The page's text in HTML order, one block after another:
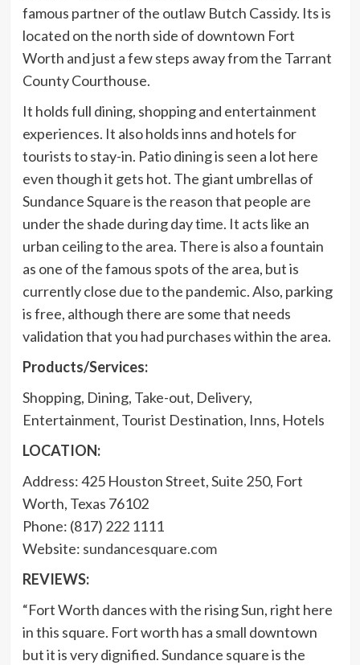
famous partner of the outlaw Butch Cassidy. Its is
located on the north side of downtown Fort
Worth and just a few steps away from the Tarrant
County Courthouse.
It holds full dining, shopping and entertainment
experiences. It also holds inns and hotels for
tourists to stay-in. Patio dining is seen a lot here
even though it gets hot. The giant umbrellas of
Sundance Square is the reason that people are
under the shade during day time. It acts like an
urban ceiling to the area. There is also a fountain
as one of the famous spots of the area, but is
currently close due to the pandemic. Also, parking
is free, although there are some that needs
validation that you had purchases within the area.
Products/Services:
Shopping, Dining, Take-out, Delivery,
Entertainment, Tourist Destination, Inns, Hotels
LOCATION:
Address: 425 Houston Street, Suite 250, Fort
Worth, Texas 76102
Phone: (817) 222 1111
Website: sundancesquare.com
REVIEWS:
“Fort Worth dances with the rising Sun, right here
in this square. Fort worth has a small downtown
but it is very dignified. Sundance square is the